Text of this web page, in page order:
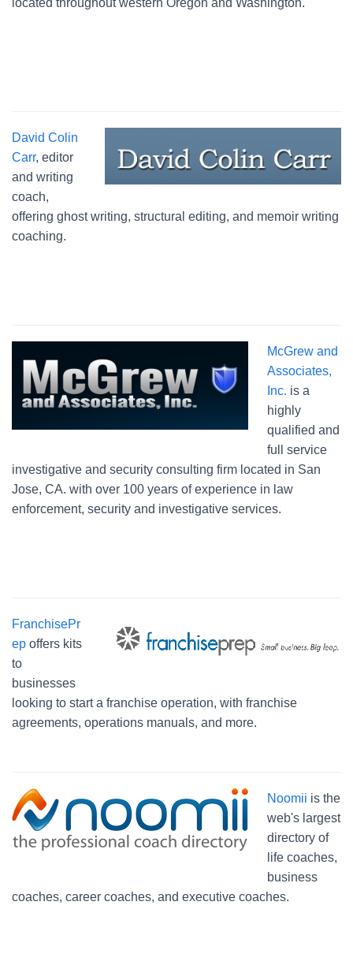
located throughout western Oregon and Washington.
David Colin
Carr, editor
and writing
coach,
offering ghost writing, structural editing, and memoir writing
coaching.
McGrew and
Associates,
Inc. is a
highly
qualified and
full service
investigative and security consulting firm located in San
Jose, CA. with over 100 years of experience in law
enforcement, security and investigative services.
FranchisePr
ep offers kits
to
businesses
looking to start a franchise operation, with franchise
agreements, operations manuals, and more.
Noomii is the
web's largest
directory of
life coaches,
business
coaches, career coaches, and executive coaches.